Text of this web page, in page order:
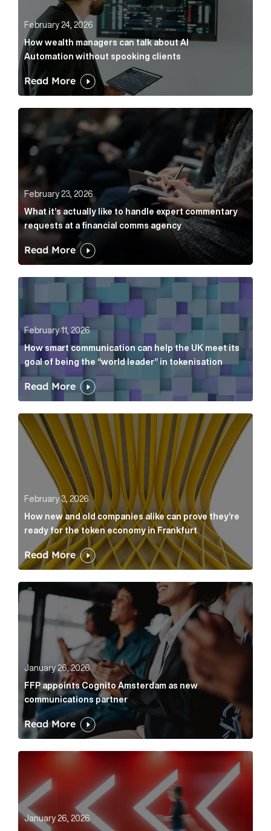
February 24, 2026
How wealth managers can talk about AI
Automation without spooking clients
Read More
What it’s actually like to handle expert
February 23, 2026
What it’s actually like to handle expert commentary
requests at a financial comms agency
Read More
How smart communication can help the UK meet
February 11, 2026
How smart communication can help the UK meet its
goal of being the “world leader” in tokenisation
Read More
How new and old companies alike can prove
February 3, 2026
How new and old companies alike can prove they’re
ready for the token economy in Frankfurt
Read More
FFP appoints Cognito Amsterdam as new
January 26, 2026
FFP appoints Cognito Amsterdam as new
communications partner
Read More
MiCA : une opportunité historique pour les
January 26, 2026